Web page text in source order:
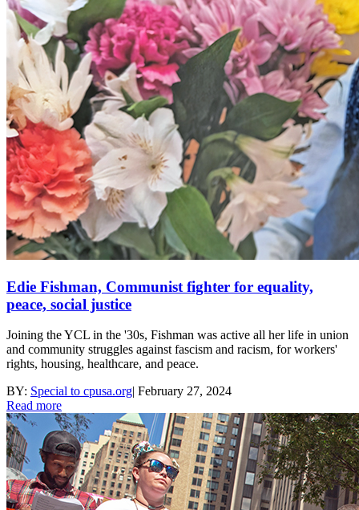
Edie Fishman, Communist fighter for equality,
peace, social justice
Joining the YCL in the '30s, Fishman was active all her life in union
and community struggles against fascism and racism, for workers'
rights, housing, healthcare, and peace.
BY: Special to cpusa.org| February 27, 2024
Read more